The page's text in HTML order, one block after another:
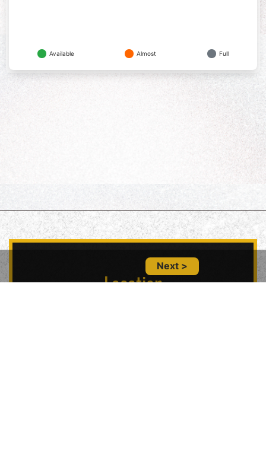
Available Almost Full
Next >
Location